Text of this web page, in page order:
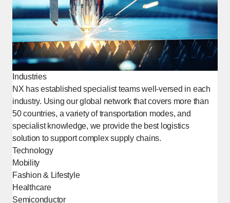
Industries
NX has established specialist teams well-versed in each
industry. Using our global network that covers more than
50 countries, a variety of transportation modes, and
specialist knowledge, we provide the best logistics
solution to support complex supply chains.
Technology
Mobility
Fashion & Lifestyle
Healthcare
Semiconductor